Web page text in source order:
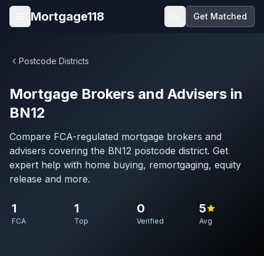
Skip to main content
Open menu
Mortgage118 Get Matched
Postcode Districts
Mortgage Brokers and Advisers in
BN12
Compare FCA-regulated mortgage brokers and
advisers covering the BN12 postcode district. Get
expert help with home buying, remortgaging, equity
release and more.
1
FCA
1
Top
0
Verified
5
Avg